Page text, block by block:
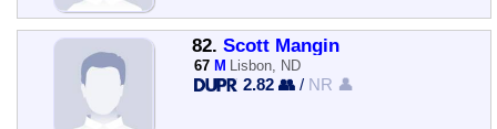
82. Scott Mangin
67 M Lisbon, ND
2.82 👥 / NR 👤